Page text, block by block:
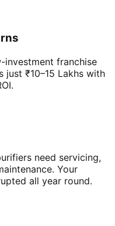
investment franchise
₹10–15 Lakhs with
need servicing,
Your
all year round.